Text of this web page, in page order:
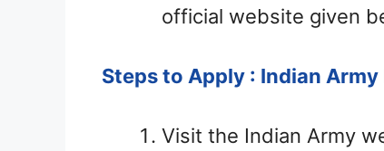
official website given
Steps to Apply : Indian
Visit the Indian Army